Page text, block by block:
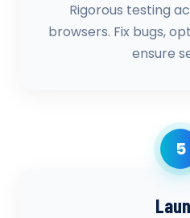
Rigorous testing
browsers. Fix bugs,
ensure
5